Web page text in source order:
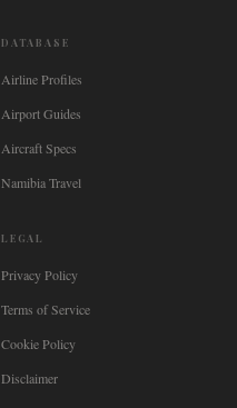
DATABASE
Airline Profiles
Airport Guides
Aircraft Specs
Namibia Travel
LEGAL
Privacy Policy
Terms of Service
Cookie Policy
Disclaimer